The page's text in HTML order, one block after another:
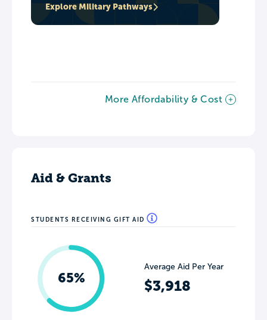
Explore Military Pathways
More Affordability & Cost
Aid & Grants
STUDENTS RECEIVING GIFT AID
65%
Average Aid Per Year
$3,918